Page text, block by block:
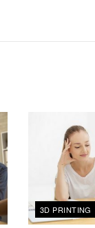
3D PRINTING